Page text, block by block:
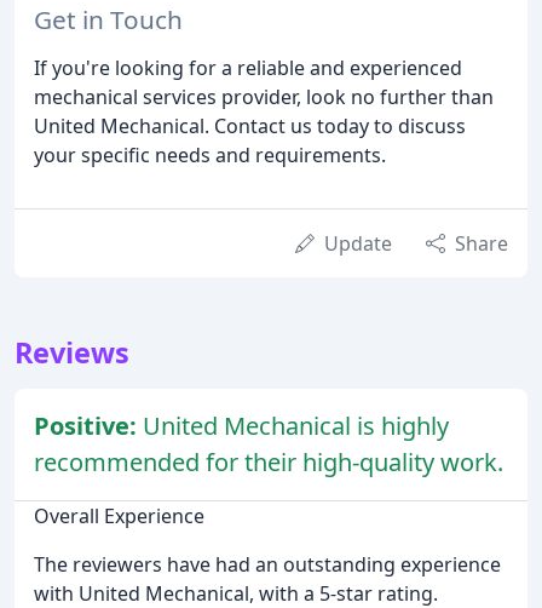
Get in Touch
If you're looking for a reliable and experienced
mechanical services provider, look no further than
United Mechanical. Contact us today to discuss
your specific needs and requirements.
Update Share
Reviews
Positive: United Mechanical is highly
recommended for their high-quality work.
Overall Experience
The reviewers have had an outstanding experience
with United Mechanical, with a 5-star rating.